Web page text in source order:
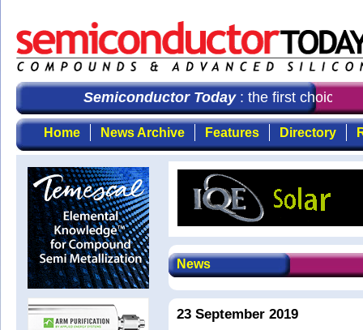
Semiconductor Today: the first choice for
Home News Archive Features Directory
News
23 September 2019